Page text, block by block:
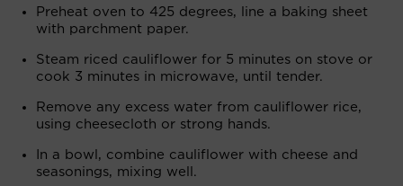
Preheat oven to 425 degrees, line a baking sheet
with parchment paper.
Steam riced cauliflower for 5 minutes on stove or
cook 3 minutes in microwave, until tender.
Remove any excess water from cauliflower rice,
using cheesecloth or strong hands.
In a bowl, combine cauliflower with cheese and
seasonings, mixing well.